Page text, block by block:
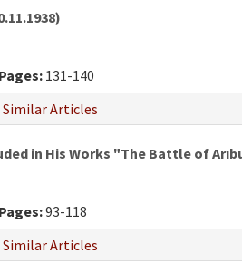
Pages: 131-140
Similar Articles
in His Works "The Battle of
Pages:93-118
Similar Articles